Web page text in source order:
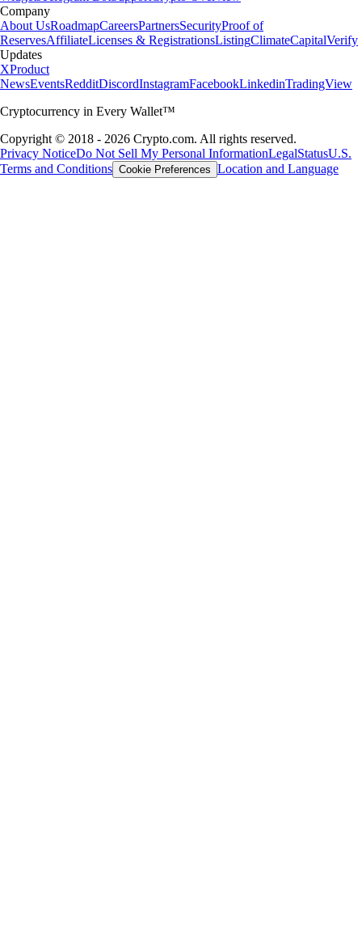
Company
About UsRoadmapCareersPartnersSecurityProof of
ReservesAffiliateLicenses & RegistrationsListingClimateCapitalVerify
Updates
XProduct
NewsEventsRedditDiscordInstagramFacebookLinkedinTradingView
Cryptocurrency in Every Wallet™
Copyright © 2018 - 2026 Crypto.com. All rights reserved.
Privacy NoticeDo Not Sell My Personal InformationLegalStatusU.S.
Terms and Conditions Cookie Preferences Location and Language